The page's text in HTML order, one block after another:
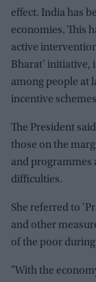
effect. India has
economies. This
active
Bharat' initiative,
among people at
incentive
The President
those on the
and programmes
difficulties.
She referred to
and other
of the poor
"With the